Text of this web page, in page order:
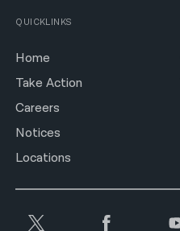
QUICKLINKS
Home
Take Action
Careers
Notices
Locations